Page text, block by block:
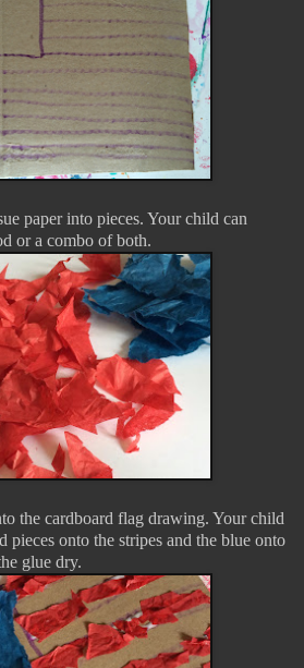
paper into pieces. Your child can
or a combo of both.
the cardboard flag drawing. Your child
pieces onto the stripes and the blue onto
glue dry.